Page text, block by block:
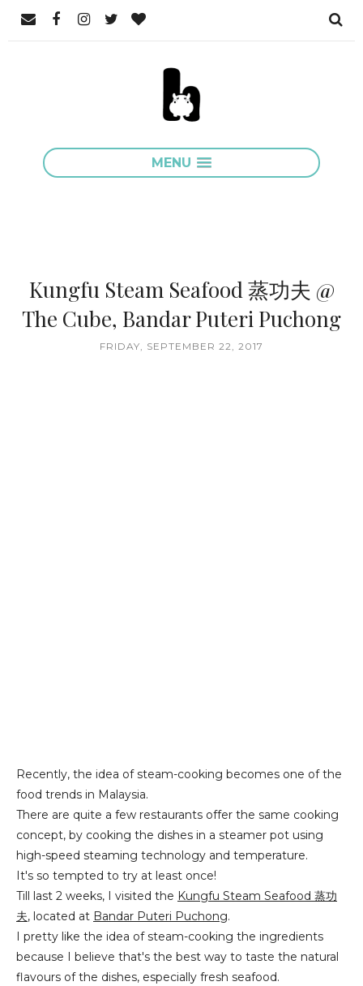
MENU
Kungfu Steam Seafood 蒸功夫 @
The Cube, Bandar Puteri Puchong
FRIDAY, SEPTEMBER 22, 2017
Recently, the idea of steam-cooking becomes one of the
food trends in Malaysia.
There are quite a few restaurants offer the same cooking
concept, by cooking the dishes in a steamer pot using
high-speed steaming technology and temperature.
It's so tempted to try at least once!
Till last 2 weeks, I visited the Kungfu Steam Seafood 蒸功
夫, located at Bandar Puteri Puchong.
I pretty like the idea of steam-cooking the ingredients
because I believe that's the best way to taste the natural
flavours of the dishes, especially fresh seafood.